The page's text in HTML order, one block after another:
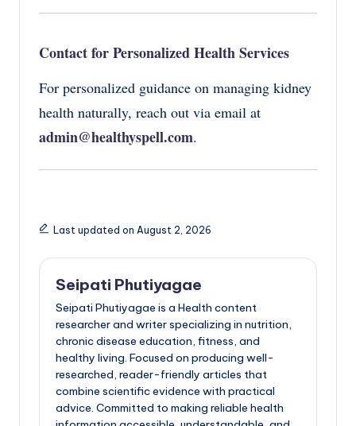
Contact for Personalized Health Services
For personalized guidance on managing kidney
health naturally, reach out via email at
admin@healthyspell.com.
Last updated on August 2, 2026
Seipati Phutiyagae
Seipati Phutiyagae is a Health content
researcher and writer specializing in nutrition,
chronic disease education, fitness, and
healthy living. Focused on producing well-
researched, reader-friendly articles that
combine scientific evidence with practical
advice. Committed to making reliable health